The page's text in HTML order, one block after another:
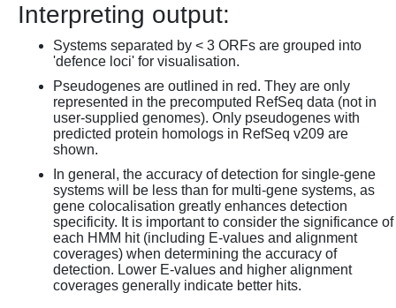
Interpreting output:
Systems separated by < 3 ORFs are grouped into
'defence loci' for visualisation.
Pseudogenes are outlined in red. They are only
represented in the precomputed RefSeq data (not in
user-supplied genomes). Only pseudogenes with
predicted protein homologs in RefSeq v209 are
shown.
In general, the accuracy of detection for single-gene
systems will be less than for multi-gene systems, as
gene colocalisation greatly enhances detection
specificity. It is important to consider the significance of
each HMM hit (including E-values and alignment
coverages) when determining the accuracy of
detection. Lower E-values and higher alignment
coverages generally indicate better hits.